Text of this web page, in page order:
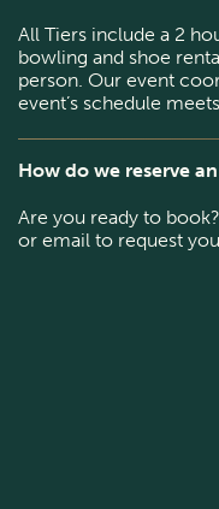
All Tiers include a 2
bowling and shoe
person. Our event
event’s schedule
How do we reserve
Are you ready to
or email to request